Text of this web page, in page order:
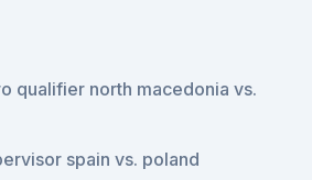
qualifier north macedonia vs.
spain vs. poland